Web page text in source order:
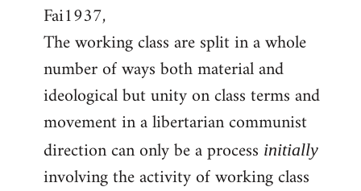
to
Welcome
libcom.org
Fai1937,
The working class are split in a whole
number of ways both material and
ideological but unity on class terms and
movement in a libertarian communist
direction can only be a process initially
involving the activity of working class